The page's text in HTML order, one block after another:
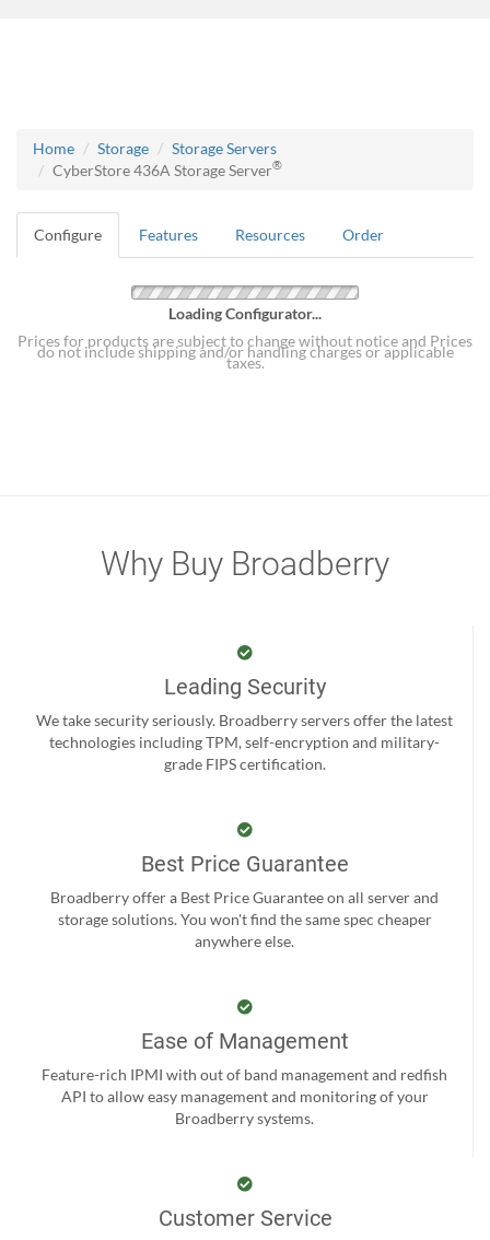
Home Storage
Storage Servers
CyberStore 436A Storage Server®
Configure Features Resources Order
Loading Configurator...
Prices for products are subject to change without notice and Prices
do not include shipping and/or handling charges or applicable
taxes.
Why Buy Broadberry
Leading Security
We take security seriously. Broadberry servers offer the latest
technologies including TPM, self-encryption and military-
grade FIPS certification.
Best Price Guarantee
Broadberry offer a Best Price Guarantee on all server and
storage solutions. You won't find the same spec cheaper
anywhere else.
Ease of Management
Feature-rich IPMI with out of band management and redfish
API to allow easy management and monitoring of your
Broadberry systems.
Customer Service